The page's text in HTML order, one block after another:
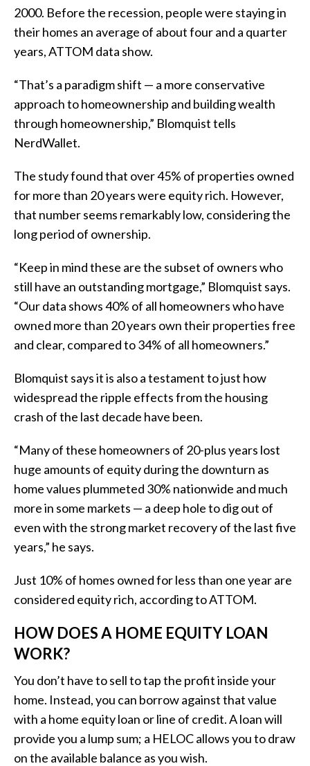
2000. Before the recession, people were staying in
their homes an average of about four and a quarter
years, ATTOM data show.
“That’s a paradigm shift — a more conservative
approach to homeownership and building wealth
through homeownership,” Blomquist tells
NerdWallet.
The study found that over 45% of properties owned
for more than 20 years were equity rich. However,
that number seems remarkably low, considering the
long period of ownership.
“Keep in mind these are the subset of owners who
still have an outstanding mortgage,” Blomquist says.
“Our data shows 40% of all homeowners who have
owned more than 20 years own their properties free
and clear, compared to 34% of all homeowners.”
Blomquist says it is also a testament to just how
widespread the ripple effects from the housing
crash of the last decade have been.
“Many of these homeowners of 20-plus years lost
huge amounts of equity during the downturn as
home values plummeted 30% nationwide and much
more in some markets — a deep hole to dig out of
even with the strong market recovery of the last five
years,” he says.
Just 10% of homes owned for less than one year are
considered equity rich, according to ATTOM.
HOW DOES A HOME EQUITY LOAN
WORK?
You don’t have to sell to tap the profit inside your
home. Instead, you can borrow against that value
with a home equity loan or line of credit. A loan will
provide you a lump sum; a HELOC allows you to draw
on the available balance as you wish.